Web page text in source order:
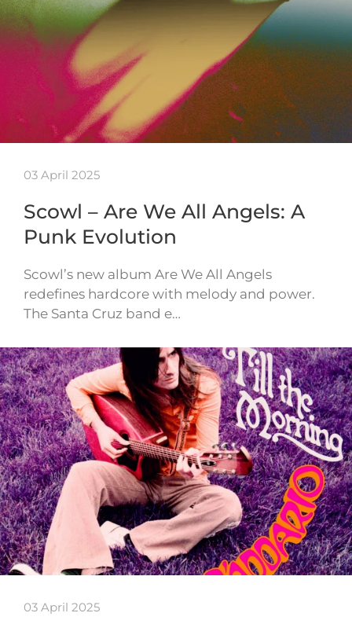
03 April 2025
Scowl – Are We All Angels: A
Punk Evolution
Scowl’s new album Are We All Angels
redefines hardcore with melody and power.
The Santa Cruz band e…
03 April 2025